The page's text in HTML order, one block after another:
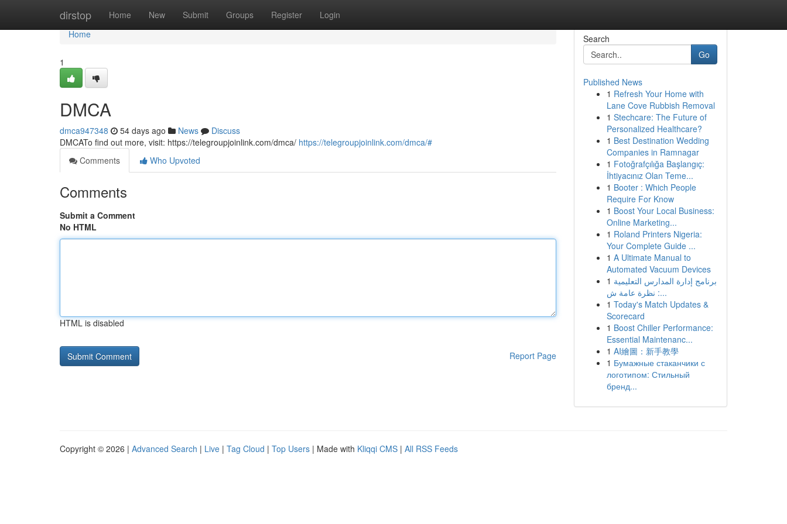
dirstop Home New Submit Groups Register Login
Home
Home
1
DMCA
dmca947348 54 days ago News
Discuss
DMCATo find out more, visit: https://telegroupjoinlink.com/dmca/ https://telegroupjoinlink.com/dmca/#
Comments
Who Upvoted
Comments
Submit a Comment
No HTML
HTML is disabled
Report Page
Search
Go
Published News
1 Refresh Your Home with
Lane Cove Rubbish Removal
1 Stechcare: The Future of
Personalized Healthcare?
1 Best Destination Wedding
Companies in Ramnagar
1 Fotoğrafçılığa Başlangıç:
İhtiyacınız Olan Teme...
1 Booter : Which People
Require For Know
1 Boost Your Local Business:
Online Marketing...
1 Roland Printers Nigeria:
Your Complete Guide ...
1 A Ultimate Manual to
Automated Vacuum Devices
1 برنامج إدارة المدارس التعليمية
: نظرة عامة ش...
1 Today's Match Updates &
Scorecard
1 Boost Chiller Performance:
Essential Maintenanc...
1 AI繪圖：新手教學
1 Бумажные стаканчики с
логотипом: Стильный
бренд...
Copyright © 2026 | Advanced Search | Live | Tag Cloud | Top Users | Made with Kliqqi CMS | All RSS Feeds